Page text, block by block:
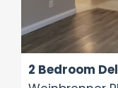
Area:
800 sq ft
2 Bedroom